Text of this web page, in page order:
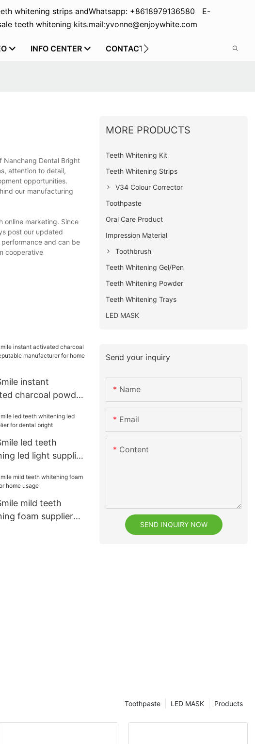
whitening strips and
teeth whitening kits.
Whatsapp: +8618979136580 E-
mail:yvonne@enjoywhite.com
INFO CENTER CONTACT US
Nanchang Dental Bright
attention to detail,
opportunities.
our manufacturing
online marketing. Since
post our updated
and can be
cooperative
instant
charcoal powder
usage
led teeth
led light supplier
mild teeth
foam supplier
MORE PRODUCTS
Teeth Whitening Kit
Teeth Whitening Strips
V34 Colour Corrector
Toothpaste
Oral Care Product
Impression Material
Toothbrush
Teeth Whitening Gel/Pen
Teeth Whitening Powder
Teeth Whitening Trays
LED MASK
Send your inquiry
Name
Email
Content
SEND INQUIRY NOW
Products
LED MASK
Toothpaste